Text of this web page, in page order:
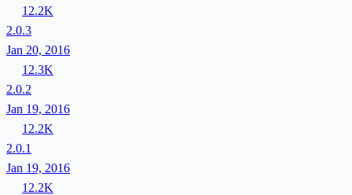
12.2K
2.0.3
Jan 20, 2016
12.3K
2.0.2
Jan 19, 2016
12.2K
2.0.1
Jan 19, 2016
12.2K